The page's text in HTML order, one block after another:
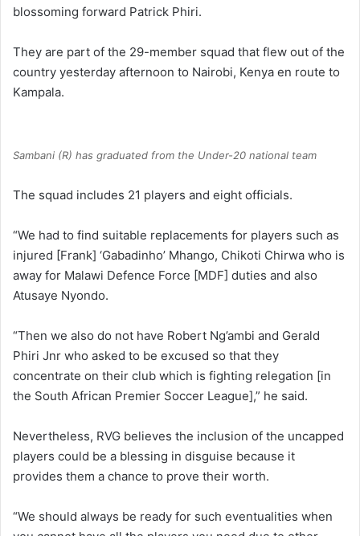
blossoming forward Patrick Phiri.
They are part of the 29-member squad that flew out of the
country yesterday afternoon to Nairobi, Kenya en route to
Kampala.
Sambani (R) has graduated from the Under-20 national team
The squad includes 21 players and eight officials.
“We had to find suitable replacements for players such as
injured [Frank] ‘Gabadinho’ Mhango, Chikoti Chirwa who is
away for Malawi Defence Force [MDF] duties and also
Atusaye Nyondo.
“Then we also do not have Robert Ng’ambi and Gerald
Phiri Jnr who asked to be excused so that they
concentrate on their club which is fighting relegation [in
the South African Premier Soccer League],” he said.
Nevertheless, RVG believes the inclusion of the uncapped
players could be a blessing in disguise because it
provides them a chance to prove their worth.
“We should always be ready for such eventualities when